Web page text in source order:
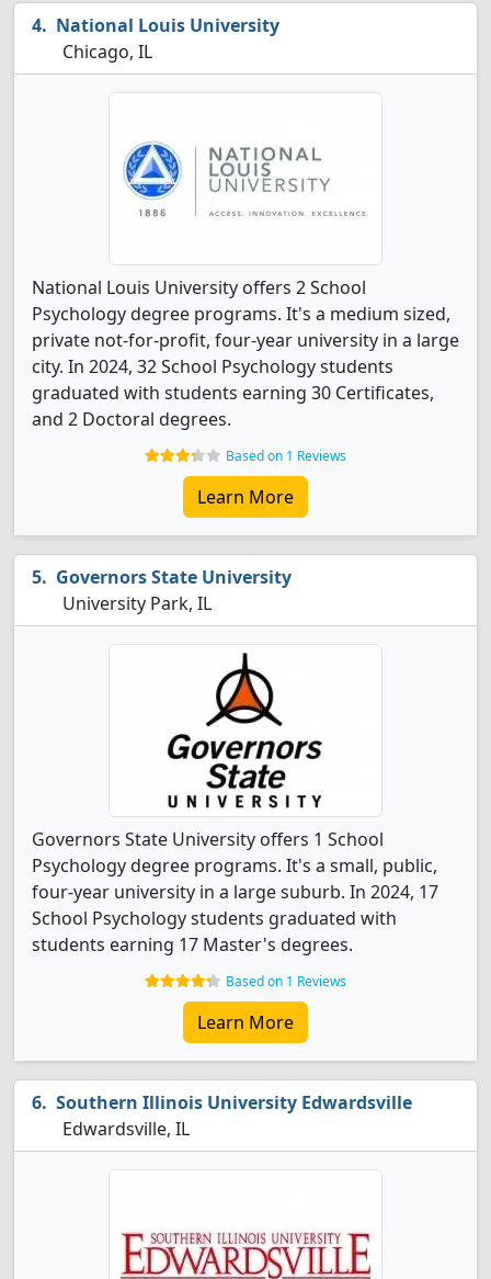
National Louis University
Chicago, IL
National Louis University offers 2 School
Psychology degree programs. It's a medium sized,
private not-for-profit, four-year university in a large
city. In 2024, 32 School Psychology students
graduated with students earning 30 Certificates,
and 2 Doctoral degrees.
Based on 1 Reviews
Learn More
Governors State University
University Park, IL
Governors State University offers 1 School
Psychology degree programs. It's a small, public,
four-year university in a large suburb. In 2024, 17
School Psychology students graduated with
students earning 17 Master's degrees.
Based on 1 Reviews
Learn More
Southern Illinois University Edwardsville
Edwardsville, IL